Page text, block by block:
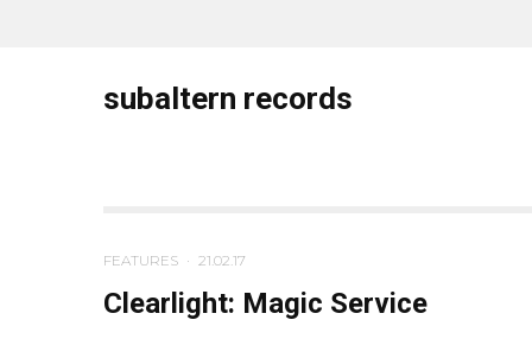
subaltern records
FEATURES · 21.02.17
Clearlight: Magic Service